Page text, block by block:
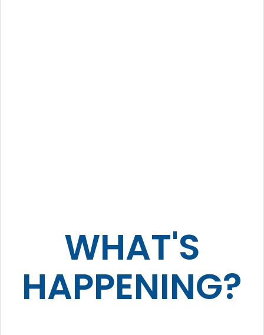
WHAT'S
HAPPENING?